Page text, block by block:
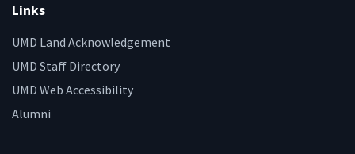
Links
UMD Land Acknowledgement
UMD Staff Directory
UMD Web Accessibility
Alumni